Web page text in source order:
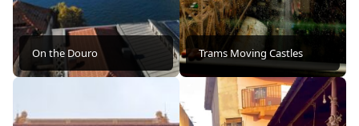
On the Douro Trams Moving Castles